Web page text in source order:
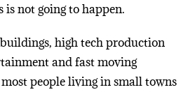
not going to happen.
high tech production
and fast moving
people living in small towns